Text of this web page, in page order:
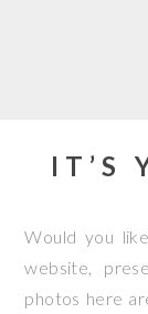
IT’S
Would you
website,
photos here